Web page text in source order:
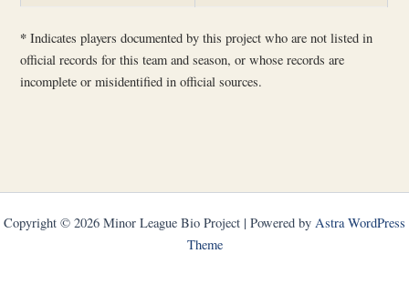
* Indicates players documented by this project who are not listed in
official records for this team and season, or whose records are
incomplete or misidentified in official sources.
Copyright © 2026 Minor League Bio Project | Powered by Astra WordPress
Theme